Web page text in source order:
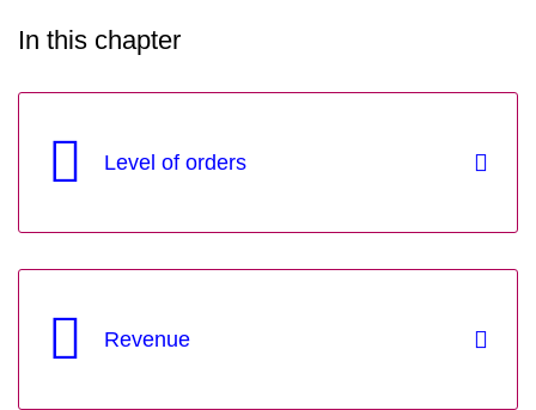
In this chapter
Level of orders
Revenue